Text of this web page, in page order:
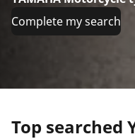
Complete my search
Top searched